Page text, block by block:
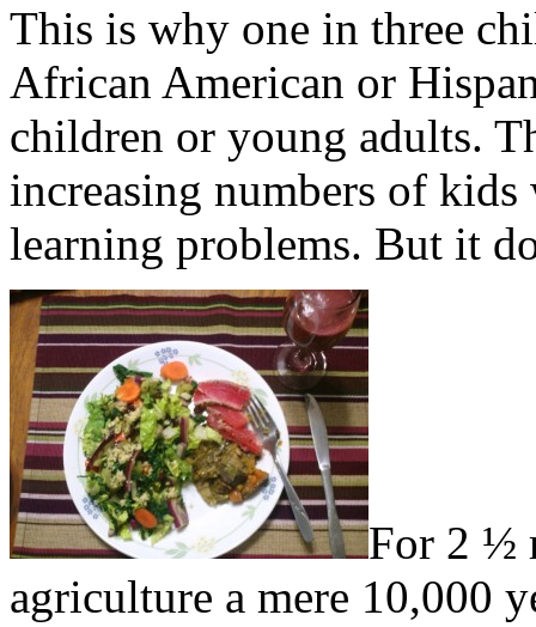
This is why one in three
African American or
children or young adults.
increasing numbers of kids
learning problems. But it
For 2 ½
agriculture a mere 10,000